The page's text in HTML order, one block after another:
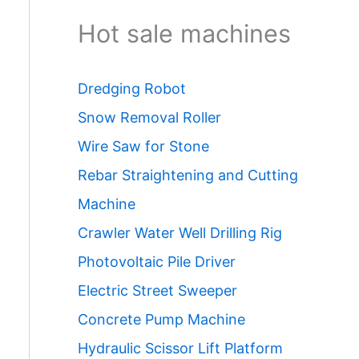
Hot sale machines
Dredging Robot
Snow Removal Roller
Wire Saw for Stone
Rebar Straightening and Cutting
Machine
Crawler Water Well Drilling Rig
Photovoltaic Pile Driver
Electric Street Sweeper
Concrete Pump Machine
Hydraulic Scissor Lift Platform